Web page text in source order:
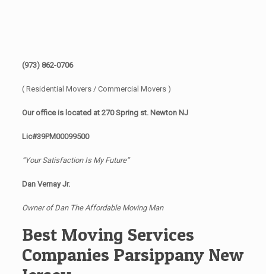
(973) 862-0706
( Residential Movers / Commercial Movers )
Our office is located at 270 Spring st. Newton NJ
Lic#39PM00099500
“Your Satisfaction Is My Future”
Dan Vernay Jr.
Owner of Dan The Affordable Moving Man
Best Moving Services
Companies Parsippany New